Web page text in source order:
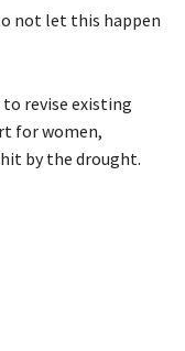
not let this happen
revise existing
for women,
by the drought.